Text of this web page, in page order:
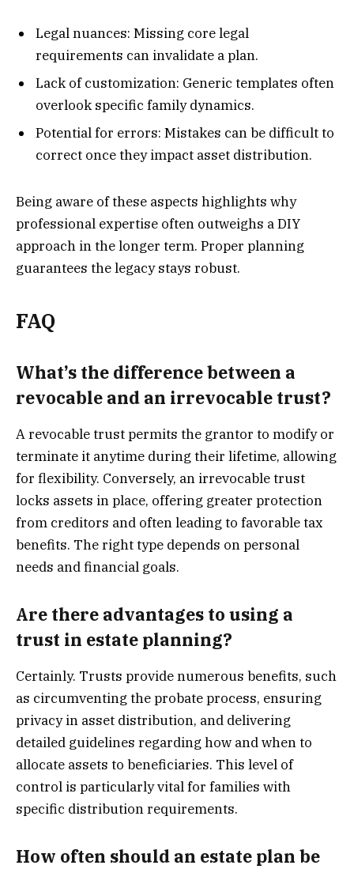
Legal nuances: Missing core legal
requirements can invalidate a plan.
Lack of customization: Generic templates often
overlook specific family dynamics.
Potential for errors: Mistakes can be difficult to
correct once they impact asset distribution.
Being aware of these aspects highlights why
professional expertise often outweighs a DIY
approach in the longer term. Proper planning
guarantees the legacy stays robust.
FAQ
What’s the difference between a
revocable and an irrevocable trust?
A revocable trust permits the grantor to modify or
terminate it anytime during their lifetime, allowing
for flexibility. Conversely, an irrevocable trust
locks assets in place, offering greater protection
from creditors and often leading to favorable tax
benefits. The right type depends on personal
needs and financial goals.
Are there advantages to using a
trust in estate planning?
Certainly. Trusts provide numerous benefits, such
as circumventing the probate process, ensuring
privacy in asset distribution, and delivering
detailed guidelines regarding how and when to
allocate assets to beneficiaries. This level of
control is particularly vital for families with
specific distribution requirements.
How often should an estate plan be